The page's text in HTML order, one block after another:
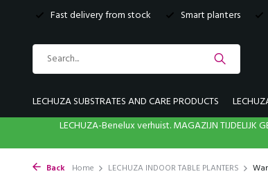
Fast delivery from stock Smart planters
LECHUZA SUBSTRATES AND CARE PRODUCTS
LECHUZA-Benelux verhuist. MAGAZIJN TIJDELIJK
Back Home LECHUZA INDOOR TABLE PLANTERS